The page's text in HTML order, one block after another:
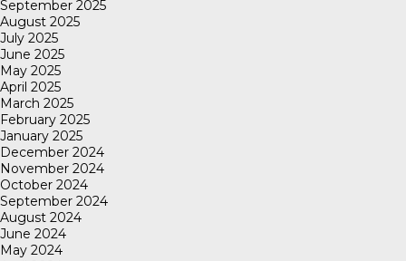
September 2025
August 2025
July 2025
June 2025
May 2025
April 2025
March 2025
February 2025
January 2025
December 2024
November 2024
October 2024
September 2024
August 2024
June 2024
May 2024